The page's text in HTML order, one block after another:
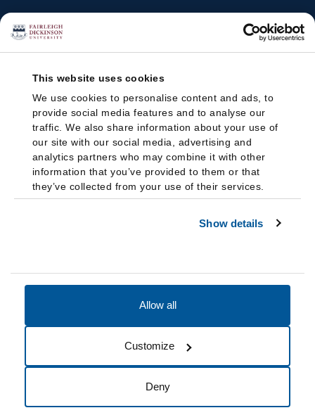
This website uses cookies
We use cookies to personalise content and ads, to
provide social media features and to analyse our
traffic. We also share information about your use of
our site with our social media, advertising and
analytics partners who may combine it with other
information that you’ve provided to them or that
they’ve collected from your use of their services.
Show details
Allow all
Customize
Deny
Cookie Preferences Do not sell my data
© 2026 Fairleigh Dickinson University, All Rights Reserved.